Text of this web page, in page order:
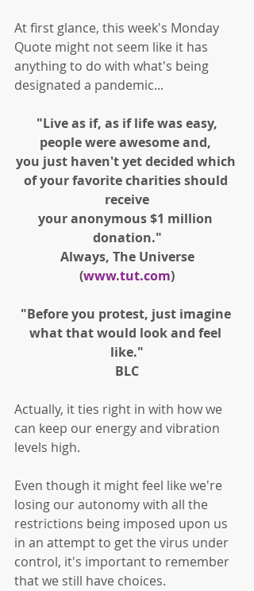
At first glance, this week's Monday
Quote might not seem like it has
anything to do with what's being
designated a pandemic...
"Live as if, as if life was easy,
people were awesome and,
you just haven't yet decided which
of your favorite charities should
receive
your anonymous $1 million
donation."
Always, The Universe
(www.tut.com)
"Before you protest, just imagine
what that would look and feel
like."
BLC
Actually, it ties right in with how we
can keep our energy and vibration
levels high.
Even though it might feel like we're
losing our autonomy with all the
restrictions being imposed upon us
in an attempt to get the virus under
control, it's important to remember
that we still have choices.